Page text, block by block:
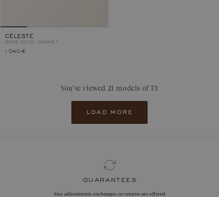
CÉLESTE
ROSE GOLD, GARNET
1 040 €
You’ve viewed 21 models of 73
load more
guarantees
Size adjustments, exchanges, or returns are offered